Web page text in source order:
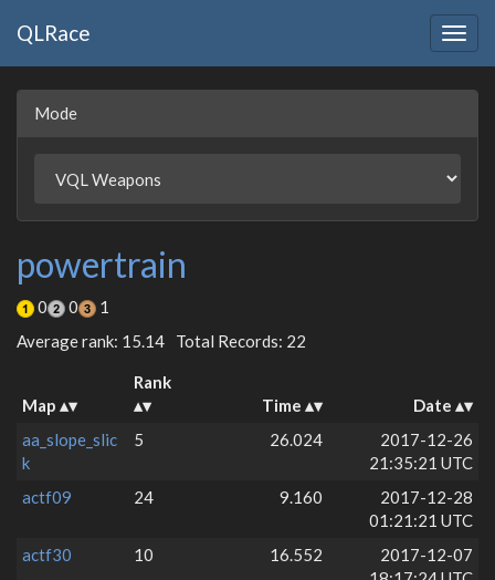
QLRace
Mode
powertrain
0 0
1
Average rank: 15.14
Total Records: 22
Map
Rank
Time
Date
aa_slope_slic
k
5 26.024
2017-12-26
21:35:21 UTC
actf09
24 9.160
2017-12-28
01:21:21 UTC
actf30
10 16.552
2017-12-07